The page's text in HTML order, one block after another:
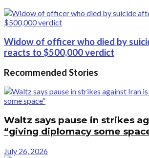
Widow of officer who died by
reacts to $500,000 verdict
Recommended Stories
Waltz says pause in strikes
“giving diplomacy some
July 26, 2026